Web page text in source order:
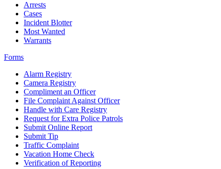
Arrests
Cases
Incident Blotter
Most Wanted
Warrants
Forms
Alarm Registry
Camera Registry
Compliment an Officer
File Complaint Against Officer
Handle with Care Registry
Request for Extra Police Patrols
Submit Online Report
Submit Tip
Traffic Complaint
Vacation Home Check
Verification of Reporting